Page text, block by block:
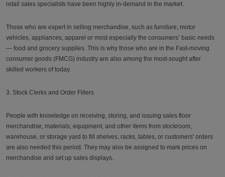
retail sales specialists have been highly in-demand in the market.
Those who are expert in selling merchandise, such as furniture, motor
vehicles, appliances, apparel or most especially the consumers’ basic needs
— food and grocery supplies. This is why those who are in the Fast-moving
consumer goods (FMCG) industry are also among the most-sought after
skilled workers of today.
3. Stock Clerks and Order Fillers
People with knowledge on receiving, storing, and issuing sales floor
merchandise, materials, equipment, and other items from stockroom,
warehouse, or storage yard to fill shelves, racks, tables, or customers' orders
are also needed this period. They may also be assigned to mark prices on
merchandise and set up sales displays.